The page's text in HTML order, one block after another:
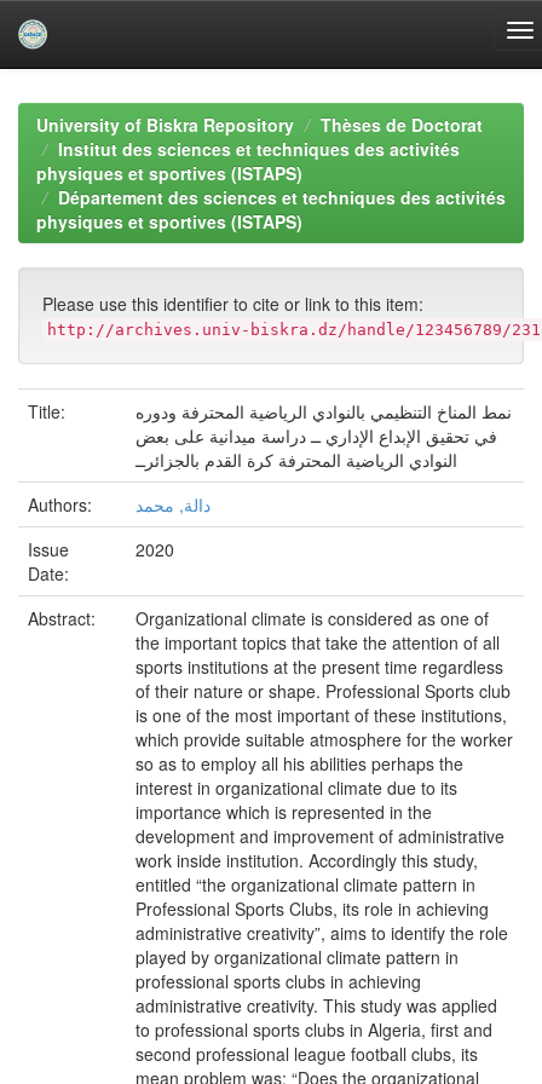
navigationUniversity of Biskra Repository
Thèses de Doctorat
Institut des sciences et techniques des activités
physiques et sportives (ISTAPS)
Département des sciences et techniques des activités
physiques et sportives (ISTAPS)
Please use this identifier to cite or link to this item:
http://archives.univ-biskra.dz/handle/123456789/
Title:
نمط المناخ التنظيمي بالنوادي الرياضية المحترفة ودوره
في تحقيق الإبداع الإداري ــ دراسة ميدانية على بعض
النوادي الرياضية المحترفة كرة القدم بالجزائرــ
Authors:
دالة, محمد
Issue
Date:
2020
Abstract:
Organizational climate is considered as one of
the important topics that take the attention of all
sports institutions at the present time regardless
of their nature or shape. Professional Sports club
is one of the most important of these institutions,
which provide suitable atmosphere for the worker
so as to employ all his abilities perhaps the
interest in organizational climate due to its
importance which is represented in the
development and improvement of administrative
work inside institution. Accordingly this study,
entitled “the organizational climate pattern in
Professional Sports Clubs, its role in achieving
administrative creativity”, aims to identify the role
played by organizational climate pattern in
professional sports clubs in achieving
administrative creativity. This study was applied
to professional sports clubs in Algeria, first and
second professional league football clubs, its
mean problem was: “Does the organizational